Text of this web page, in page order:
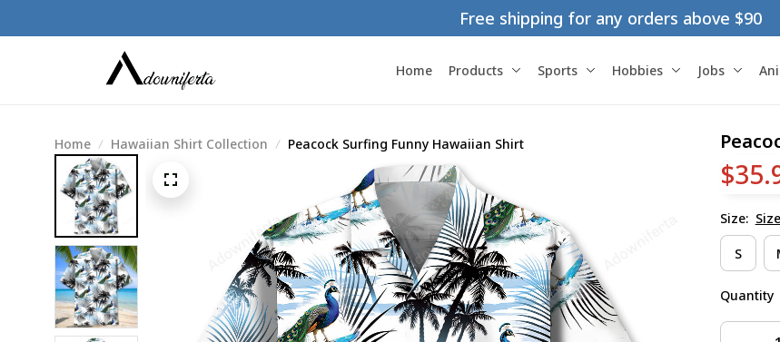
Free shipping for any orders above $90
Home Products Sports Hobbies Jobs
Home Hawaiian Shirt Collection Peacock Surfing Funny Hawaiian Shirt
Size:
S
Quantity